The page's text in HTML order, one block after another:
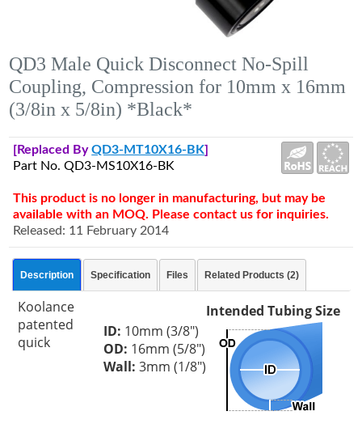
QD3 Male Quick Disconnect No-Spill
Coupling, Compression for 10mm x 16mm
(3/8in x 5/8in) *Black*
[Replaced ByQD3-MT10X16-BK]
Part No. QD3-MS10X16-BK
This product is no longer in manufacturing, but may be
available with an MOQ. Please contact us for inquiries.
Released: 11 February 2014
Description Specification Files Related Products (2)
ID: 10mm (3/8")
OD: 16mm (5/8")
Wall: 3mm (1/8")
Intended Tubing Size
Koolance
patented
quick